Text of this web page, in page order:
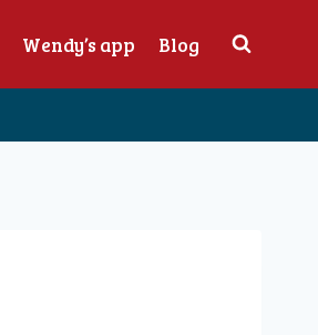
Wendy’s app Blog